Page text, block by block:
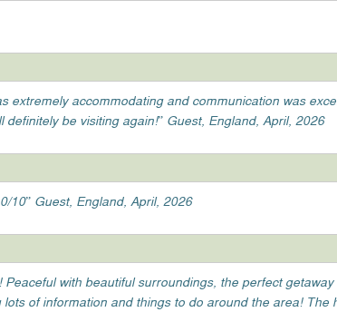
accommodating and communication was
be visiting again!” Guest, England, April, 2026
10” Guest, England, April, 2026
with beautiful surroundings, the perfect
of information and things to do around the area! The